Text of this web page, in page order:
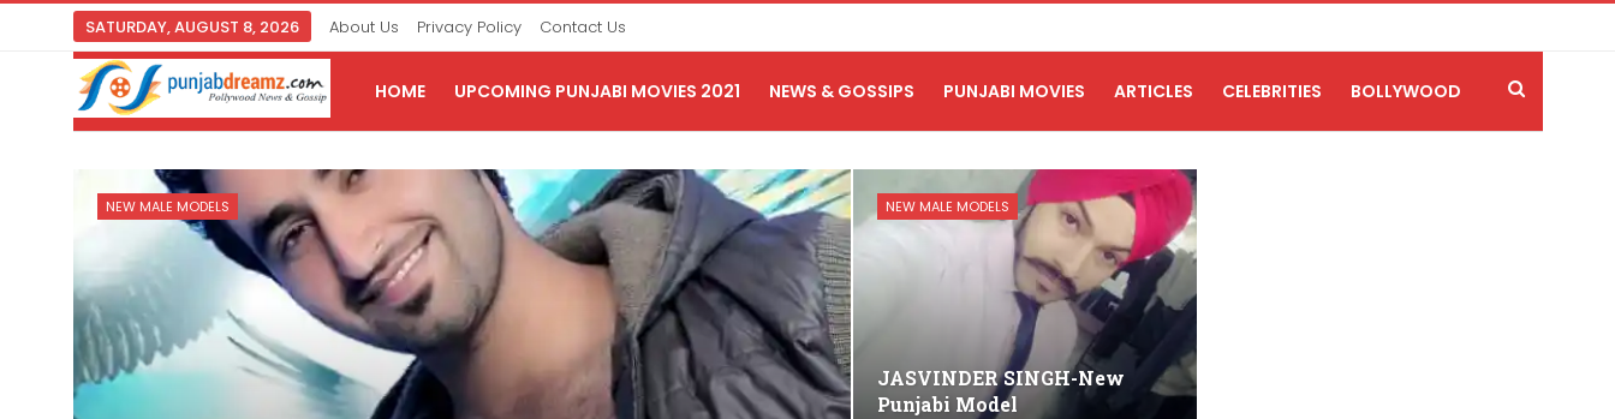
SATURDAY, AUGUST 8, 2026 About Us Privacy Policy Contact Us
HOME UPCOMING PUNJABI MOVIES 2021 NEWS & GOSSIPS PUNJABI MOVIES ARTICLES CELEBRITIES BOLLYWOOD
NEW MALE MODELS NEW MALE MODELS
JASVINDER SINGH-New
Punjabi Model